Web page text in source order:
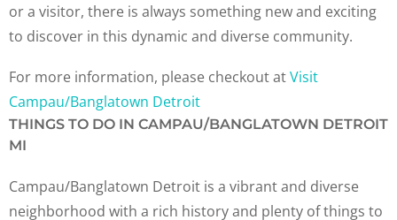
or a visitor, there is always something new and exciting
to discover in this dynamic and diverse community.
For more information, please checkout atVisit
Campau/Banglatown Detroit
THINGS TO DO IN CAMPAU/BANGLATOWN DETROIT
MI
Campau/Banglatown Detroit is a vibrant and diverse
neighborhood with a rich history and plenty of things to